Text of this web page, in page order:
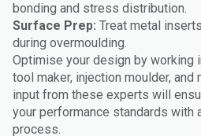
bonding and stress distribution.
Surface Prep: Treat metal
during overmoulding.
Optimise your design by working
tool maker, injection moulder, and
input from these experts will
your performance standards with
process.